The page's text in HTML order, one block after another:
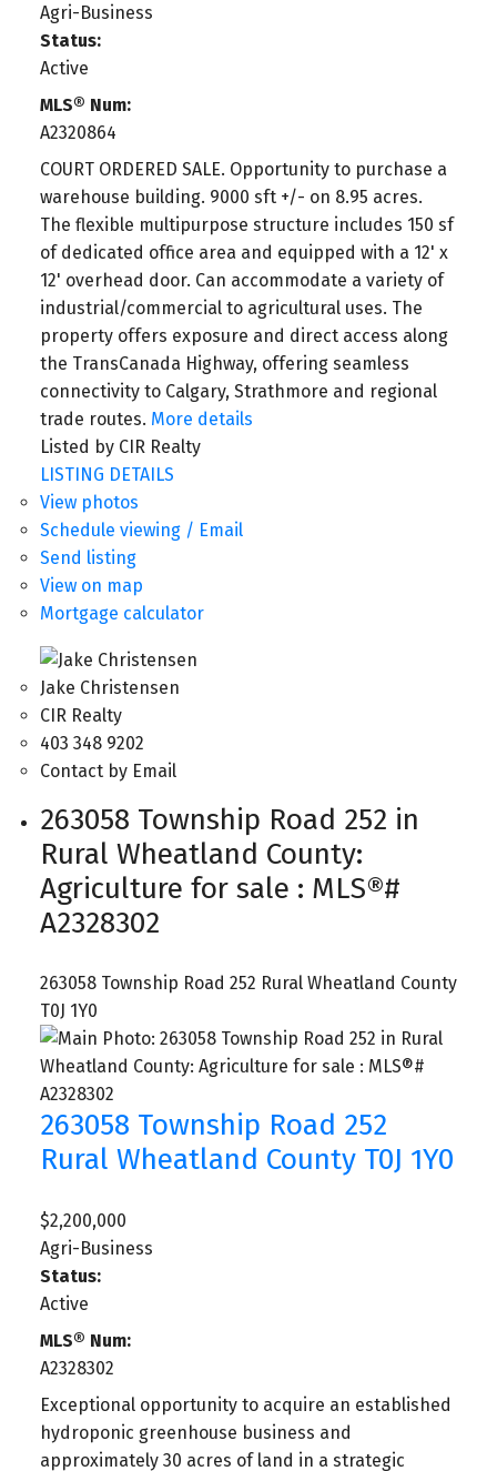
Agri-Business
Status:
Active
MLS® Num:
A2320864
COURT ORDERED SALE. Opportunity to purchase a
warehouse building. 9000 sft +/- on 8.95 acres.
The flexible multipurpose structure includes 150 sf
of dedicated office area and equipped with a 12' x
12' overhead door. Can accommodate a variety of
industrial/commercial to agricultural uses. The
property offers exposure and direct access along
the TransCanada Highway, offering seamless
connectivity to Calgary, Strathmore and regional
trade routes. More details
Listed by CIR Realty
LISTING DETAILS
View photos
Schedule viewing / Email
Send listing
View on map
Mortgage calculator
Jake Christensen
CIR Realty
403 348 9202
Contact by Email
263058 Township Road 252 in
Rural Wheatland County:
Agriculture for sale : MLS®#
A2328302
263058 Township Road 252 Rural Wheatland County
T0J 1Y0
263058 Township Road 252
Rural Wheatland County T0J 1Y0
$2,200,000
Agri-Business
Status:
Active
MLS® Num:
A2328302
Exceptional opportunity to acquire an established
hydroponic greenhouse business and
approximately 30 acres of land in a strategic